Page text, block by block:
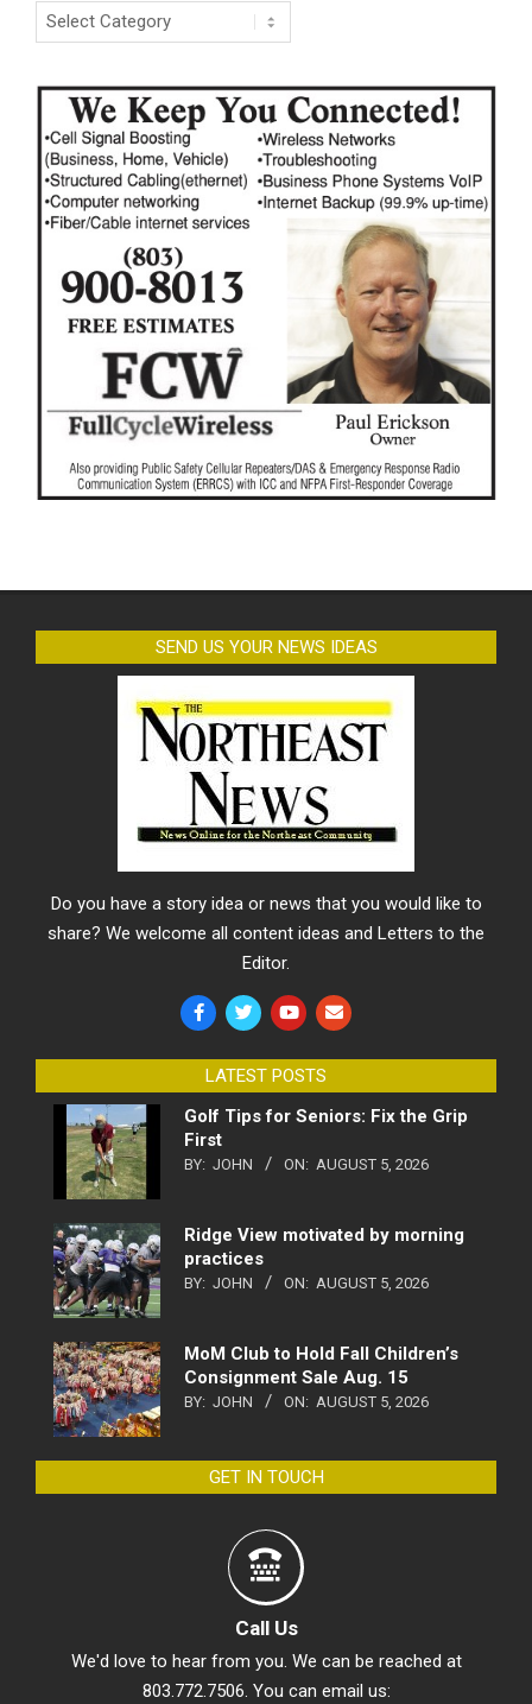
Categories
SEND US YOUR NEWS IDEAS
Do you have a story idea or news that you would like to
share? We welcome all content ideas and Letters to the
Editor.
LATEST POSTS
Golf Tips for Seniors: Fix the Grip
First
BY: JOHN ON: AUGUST 5, 2026
Ridge View motivated by morning
practices
BY: JOHN ON: AUGUST 5, 2026
MoM Club to Hold Fall Children’s
Consignment Sale Aug. 15
BY: JOHN ON: AUGUST 5, 2026
GET IN TOUCH
Call Us
We'd love to hear from you. We can be reached at
803.772.7506. You can email us: